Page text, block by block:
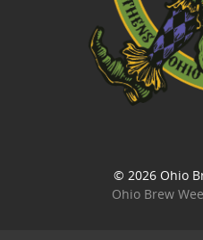
© 2026 Ohio
Ohio Brew